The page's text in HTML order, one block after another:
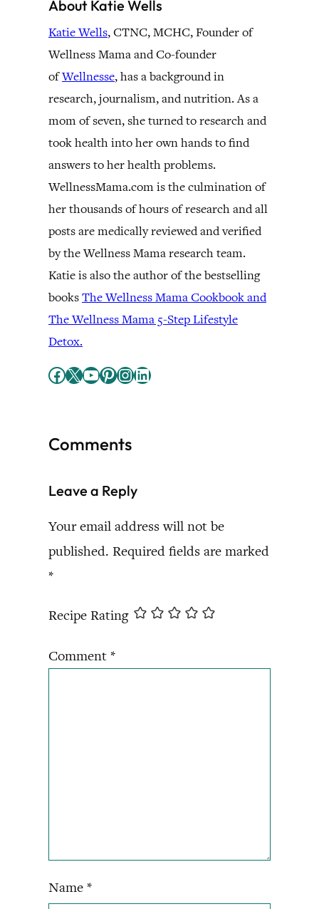
About Katie Wells
Katie Wells, CTNC, MCHC, Founder of
Wellness Mama and Co-founder
ofWellnesse, has a background in
research, journalism, and nutrition. As a
mom of seven, she turned to research and
took health into her own hands to find
answers to her health problems.
WellnessMama.com is the culmination of
her thousands of hours of research and all
posts are medically reviewed and verified
by the Wellness Mama research team.
Katie is also the author of the bestselling
booksThe Wellness Mama Cookbook and
The Wellness Mama 5-Step Lifestyle
Detox.
Facebook X YouTube Pinterest InstagramLinkedIn
Comments
Leave a Reply
Your email address will not be
published. Required fields are marked
*
Recipe Rating
Comment *
Name *